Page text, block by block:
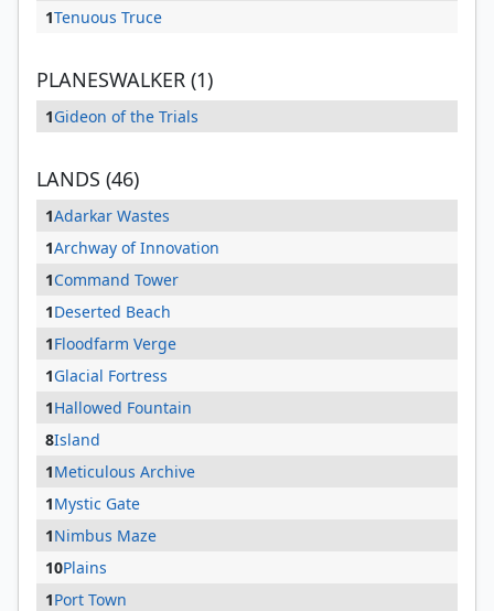
1Tenuous Truce
PLANESWALKER (1)
1Gideon of the Trials
LANDS (46)
1Adarkar Wastes
1Archway of Innovation
1Command Tower
1Deserted Beach
1Floodfarm Verge
1Glacial Fortress
1Hallowed Fountain
8Island
1Meticulous Archive
1Mystic Gate
1Nimbus Maze
10Plains
1Port Town